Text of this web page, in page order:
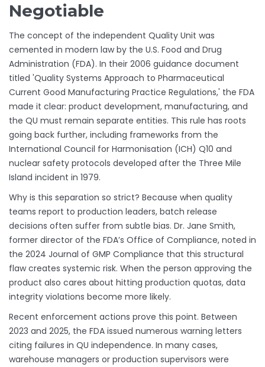
Negotiable
The concept of the independent Quality Unit was
cemented in modern law by the U.S. Food and Drug
Administration (FDA). In their 2006 guidance document
titled 'Quality Systems Approach to Pharmaceutical
Current Good Manufacturing Practice Regulations,' the FDA
made it clear: product development, manufacturing, and
the QU must remain separate entities. This rule has roots
going back further, including frameworks from the
International Council for Harmonisation (ICH) Q10 and
nuclear safety protocols developed after the Three Mile
Island incident in 1979.
Why is this separation so strict? Because when quality
teams report to production leaders, batch release
decisions often suffer from subtle bias. Dr. Jane Smith,
former director of the FDA’s Office of Compliance, noted in
the 2024 Journal of GMP Compliance that this structural
flaw creates systemic risk. When the person approving the
product also cares about hitting production quotas, data
integrity violations become more likely.
Recent enforcement actions prove this point. Between
2023 and 2025, the FDA issued numerous warning letters
citing failures in QU independence. In many cases,
warehouse managers or production supervisors were